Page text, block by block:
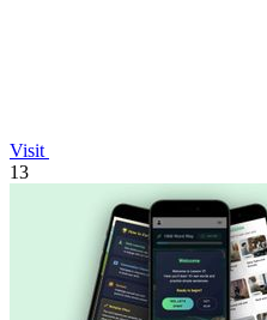
Visit
13